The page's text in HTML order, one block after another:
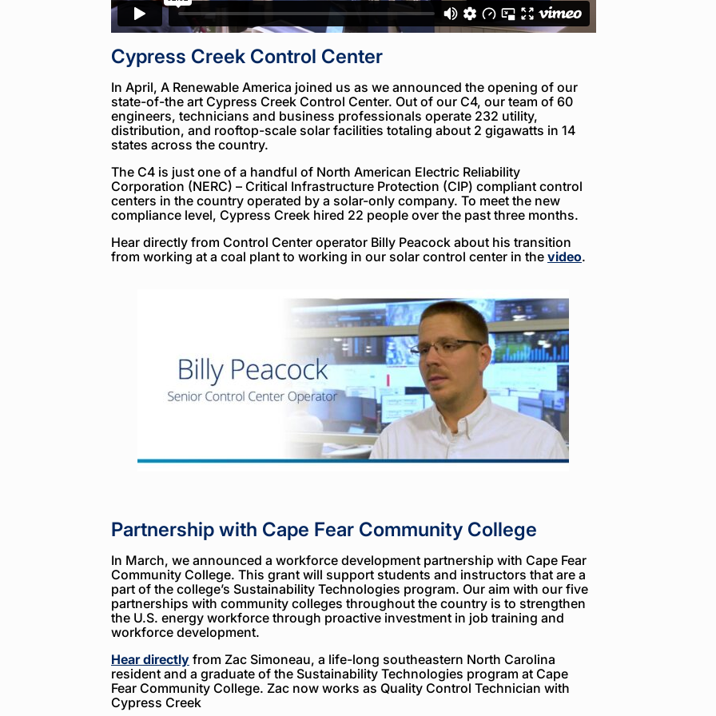
Cypress Creek Control Center
In April, A Renewable America joined us as we announced the opening of our
state-of-the art Cypress Creek Control Center. Out of our C4, our team of 60
engineers, technicians and business professionals operate 232 utility,
distribution, and rooftop-scale solar facilities totaling about 2 gigawatts in 14
states across the country.
The C4 is just one of a handful of North American Electric Reliability
Corporation (NERC) – Critical Infrastructure Protection (CIP) compliant control
centers in the country operated by a solar-only company. To meet the new
compliance level, Cypress Creek hired 22 people over the past three months.
Hear directly from Control Center operator Billy Peacock about his transition
from working at a coal plant to working in our solar control center in the video.
Partnership with Cape Fear Community College
In March, we announced a workforce development partnership with Cape Fear
Community College. This grant will support students and instructors that are a
part of the college’s Sustainability Technologies program. Our aim with our five
partnerships with community colleges throughout the country is to strengthen
the U.S. energy workforce through proactive investment in job training and
workforce development.
Hear directlyfrom Zac Simoneau, a life-long southeastern North Carolina
resident and a graduate of the Sustainability Technologies program at Cape
Fear Community College. Zac now works as Quality Control Technician with
Cypress Creek